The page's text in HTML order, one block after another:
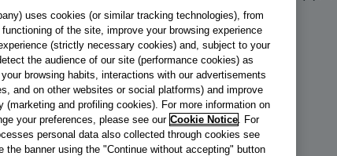
Rated - YT M11 82 X UK
See product fiche
Energy Class
uses cookies (or similar tracking technologies), from
of the site, improve your browsing experience
(strictly necessary cookies) and, subject to your
the audience of our site (performance cookies) as
browsing habits, interactions with our advertisements
and on other websites or social platforms) and improve
and profiling cookies). For more information on
your preferences, please see our Cookie Notice. For
personal data also collected through cookies see
the banner using the "Continue without accepting" button